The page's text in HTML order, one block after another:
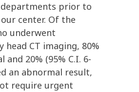
departments prior to
center. Of the
underwent
head CT imaging, 80%
and 20% (95% C.I. 6-
an abnormal result,
require urgent